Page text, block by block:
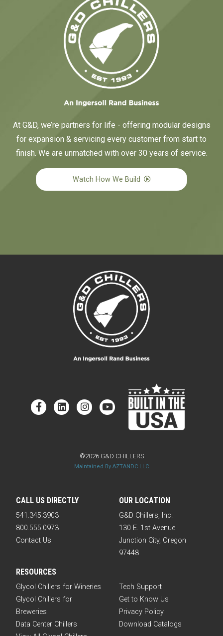
At G&D, we’re partners for life - offering modular designs
for expansion & servicing every customer from start to
finish. We are unmatched with over 30 years of service.
Watch How We Build
CALL US DIRECTLY
541.345.3903
800.555.0973
Contact Us
OUR LOCATION
G&D Chillers, Inc.
130 E. 1st Avenue
Junction City, Oregon
97448
©2026 G&D CHILLERS
Maintained By AZTANDC LLC
RESOURCES
Glycol Chillers for Wineries
Glycol Chillers for
Breweries
Data Center Chillers
Tech Support
Get to Know Us
Privacy Policy
Download Catalogs